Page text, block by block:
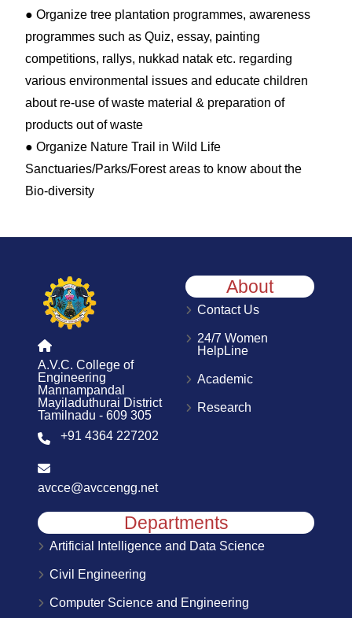
● Organize tree plantation programmes, awareness
programmes such as Quiz, essay, painting
competitions, rallys, nukkad natak etc. regarding
various environmental issues and educate children
about re-use of waste material & preparation of
products out of waste
● Organize Nature Trail in Wild Life
Sanctuaries/Parks/Forest areas to know about the
Bio-diversity
A.V.C. College of
Engineering
Mannampandal
Mayiladuthurai District
Tamilnadu - 609 305
+91 4364 227202
avcce@avccengg.net
About
Contact Us
24/7 Women
HelpLine
Academic
Research
Departments
Artificial Intelligence and Data Science
Civil Engineering
Computer Science and Engineering